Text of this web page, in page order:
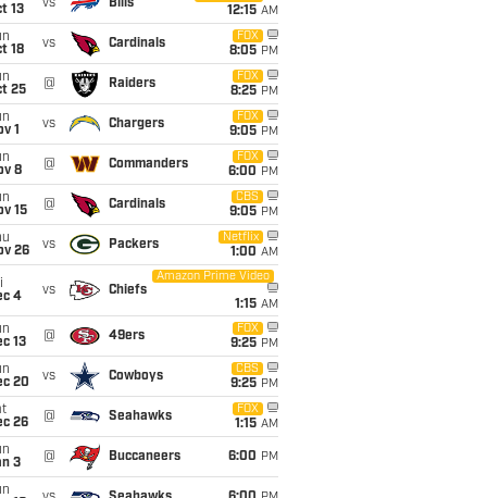
13
vs Bills
12:15 AM
18
vs Cardinals
FOX
8:05 PM
25
@ Raiders
FOX
8:25 PM
1
vs Chargers
FOX
9:05 PM
8
@ Commanders
FOX
6:00 PM
15
@ Cardinals
CBS
9:05 PM
26
vs Packers
Netflix
1:00 AM
4
vs Chiefs
Amazon Prime Video
1:15 AM
13
@ 49ers
FOX
9:25 PM
20
vs Cowboys
CBS
9:25 PM
26
@ Seahawks
FOX
1:15 AM
3
@ Buccaneers 6:00 PM